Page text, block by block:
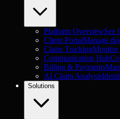
Platform OverviewSee
Client PortalManage
Claim TrackingMonitor
Communication Hub
Billing & Payments
AI Claim Analysis
Solutions